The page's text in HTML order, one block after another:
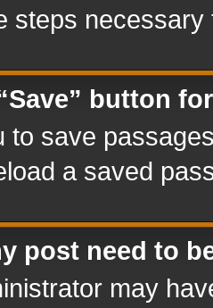
steps
button
to save
a saved
post need to
may